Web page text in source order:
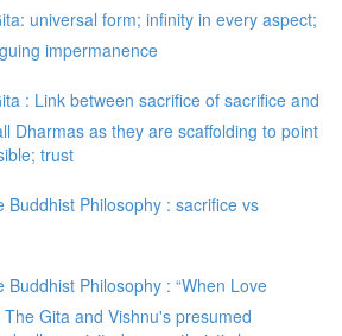
universal form; infinity in every aspect;
impermanence
: Link between sacrifice of sacrifice and
Dharmas as they are scaffolding to point
trust
Buddhist Philosophy : sacrifice vs
Buddhist Philosophy : “When Love
Gita and Vishnu's presumed